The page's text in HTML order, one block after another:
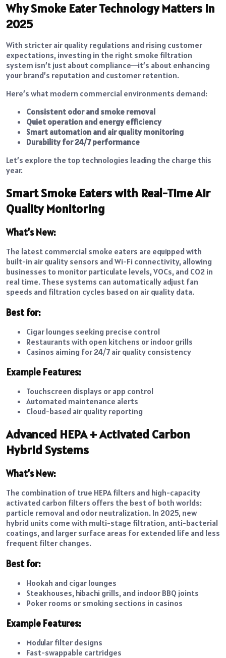
Why Smoke Eater Technology Matters in
2025
With stricter air quality regulations and rising customer
expectations, investing in the right smoke filtration
system isn’t just about compliance—it’s about enhancing
your brand’s reputation and customer retention.
Here’s what modern commercial environments demand:
Consistent odor and smoke removal
Quiet operation and energy efficiency
Smart automation and air quality monitoring
Durability for 24/7 performance
Let’s explore the top technologies leading the charge this
year.
Smart Smoke Eaters with Real-Time Air
Quality Monitoring
What’s New:
The latest commercial smoke eaters are equipped with
built-in air quality sensors and Wi-Fi connectivity, allowing
businesses to monitor particulate levels, VOCs, and CO2 in
real time. These systems can automatically adjust fan
speeds and filtration cycles based on air quality data.
Best for:
Cigar lounges seeking precise control
Restaurants with open kitchens or indoor grills
Casinos aiming for 24/7 air quality consistency
Example Features:
Touchscreen displays or app control
Automated maintenance alerts
Cloud-based air quality reporting
Advanced HEPA + Activated Carbon
Hybrid Systems
What’s New:
The combination of true HEPA filters and high-capacity
activated carbon filters offers the best of both worlds:
particle removal and odor neutralization. In 2025, new
hybrid units come with multi-stage filtration, anti-bacterial
coatings, and larger surface areas for extended life and less
frequent filter changes.
Best for:
Hookah and cigar lounges
Steakhouses, hibachi grills, and indoor BBQ joints
Poker rooms or smoking sections in casinos
Example Features:
Modular filter designs
Fast-swappable cartridges